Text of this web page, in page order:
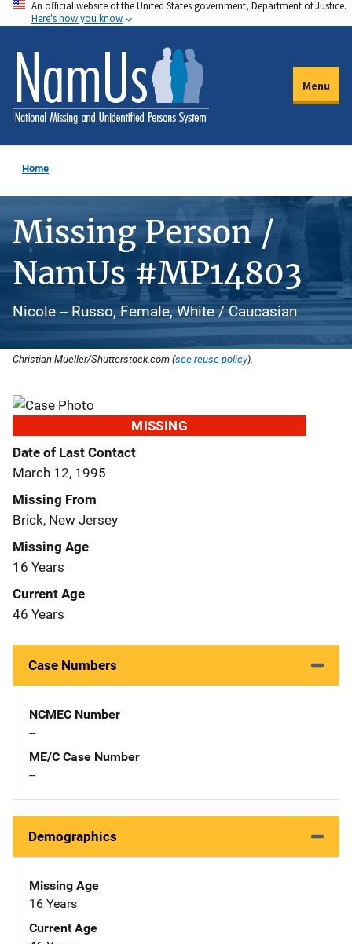
Skip
to
main
content
An official website of the United States government, Department of Justice.
Here's how you know
Menu
Home
Missing Person /
NamUs #MP14803
Nicole -- Russo, Female, White / Caucasian
Christian Mueller/Shutterstock.com (see reuse policy).
MISSING
Date of Last Contact
March 12, 1995
Missing From
Brick, New Jersey
Missing Age
16 Years
Current Age
46 Years
Case Numbers
NCMEC Number
--
ME/C Case Number
--
Demographics
Missing Age
16 Years
Current Age